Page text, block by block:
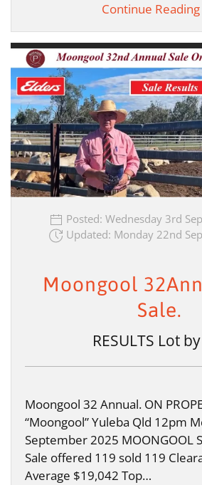
Continue Reading
Posted: Wednesday 3rd
Updated: Monday 22nd
Moongool
Sale.
RESULTS Lot
Moongool 32 Annual. ON
“Moongool” Yuleba Qld 12pm
September 2025 MOONGOOL
Sale offered 119 sold 119
Average $19,042 Top…